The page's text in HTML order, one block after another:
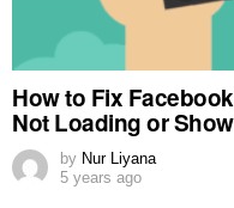
How to Fix
Not Loading or
by Nur Liyana
5 years ago